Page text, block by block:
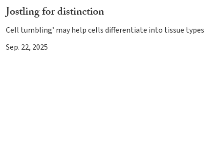
Jostling for distinction
Cell tumbling’ may help cells differentiate into tissue types
Sep. 22, 2025